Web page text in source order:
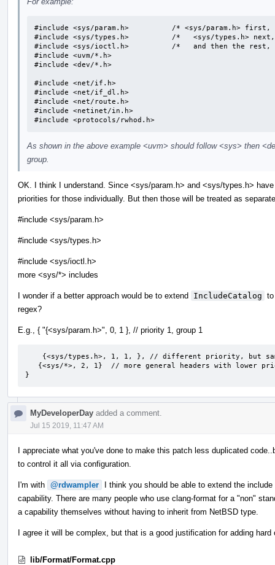
#include <sys/param.h>		/* <sys/param.h> first, */
#include <sys/types.h>		/*   <sys/types.h> next, */
#include <sys/ioctl.h>		/*   and then the rest, */
#include <uvm/*.h>
#include <dev/*.h>
#include <net/if.h>
#include <net/if_dl.h>
#include <net/route.h>
#include <netinet/in.h>
#include <protocols/rwhod.h>
As shown in the above example <uvm> should follow <sys> then
group.
OK. I think I understand. Since <sys/param.h> and <sys/types.h>
priorities for those individually. But then those will be treated as
#include <sys/param.h>
#include <sys/types.h>
#include <sys/ioctl.h>
more <sys/*> includes
I wonder if a better approach would be to extend IncludeCatalog
regex?
E.g., { "{<sys/param.h>", 0, 1 }, // priority 1, group 1
}
MyDeveloperDay added a comment.
Jul 15 2019, 11:47 AM
I appreciate what you've done to make this patch less duplicated
to control it all via configuration.
I'm with @rdwampler
I think you should be able to extend the
capability. There are many people who use clang-format for a "non"
a capability themselves without having to inherit from NetBSD type.
I agree it will be complex, but that is a good justification for adding
lib/Format/Format.cpp